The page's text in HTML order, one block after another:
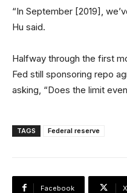
“In September [2019],
Hu said.
Halfway through the first
Fed still sponsoring repo
asking, “Does the limit
TAGS Federal reserve
Facebook X